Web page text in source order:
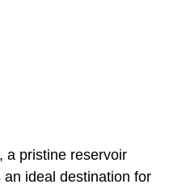
a pristine reservoir
ideal destination for